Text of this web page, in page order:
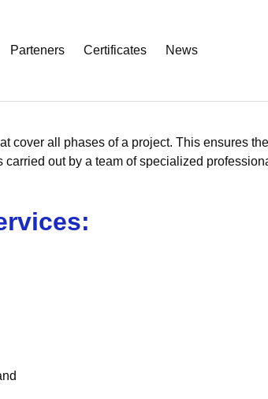
Parteners Certificates News
all phases of a project. This ensures
out by a team of specialized